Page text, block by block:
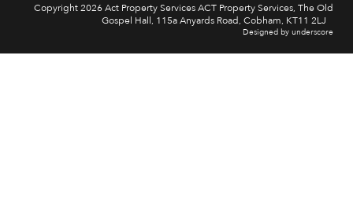
Copyright 2026 Act Property Services ACT Property Services, The Old
Gospel Hall, 115a Anyards Road, Cobham, KT11 2LJ
Designed by underscore